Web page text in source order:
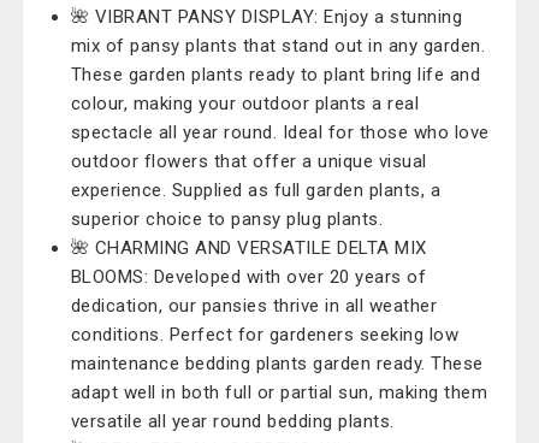
🌺 VIBRANT PANSY DISPLAY: Enjoy a stunning
mix of pansy plants that stand out in any garden.
These garden plants ready to plant bring life and
colour, making your outdoor plants a real
spectacle all year round. Ideal for those who love
outdoor flowers that offer a unique visual
experience. Supplied as full garden plants, a
superior choice to pansy plug plants.
🌺 CHARMING AND VERSATILE DELTA MIX
BLOOMS: Developed with over 20 years of
dedication, our pansies thrive in all weather
conditions. Perfect for gardeners seeking low
maintenance bedding plants garden ready. These
adapt well in both full or partial sun, making them
versatile all year round bedding plants.